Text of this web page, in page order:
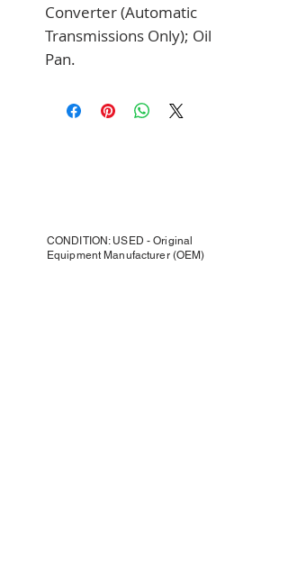
Converter (Automatic
Transmissions Only); Oil
Pan.
CONDITION: USED - Original
Equipment Manufacturer (OEM)